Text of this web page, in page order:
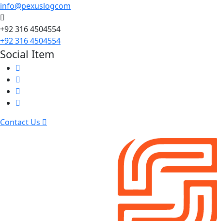
info@pexuslogcom
+92 316 4504554
+92 316 4504554
Social Item
Contact Us